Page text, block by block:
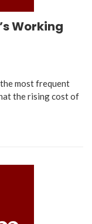
Working
most frequent
the rising cost of